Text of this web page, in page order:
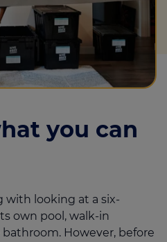
you can
with looking at a six-
own pool, walk-in
However, before